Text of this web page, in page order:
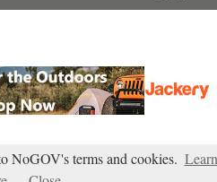
NoGOV's terms and cookies. Learn